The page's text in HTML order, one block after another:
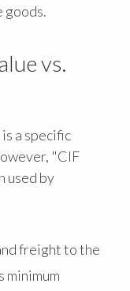
vs.
is a specific
"CIF
used by
freight to the